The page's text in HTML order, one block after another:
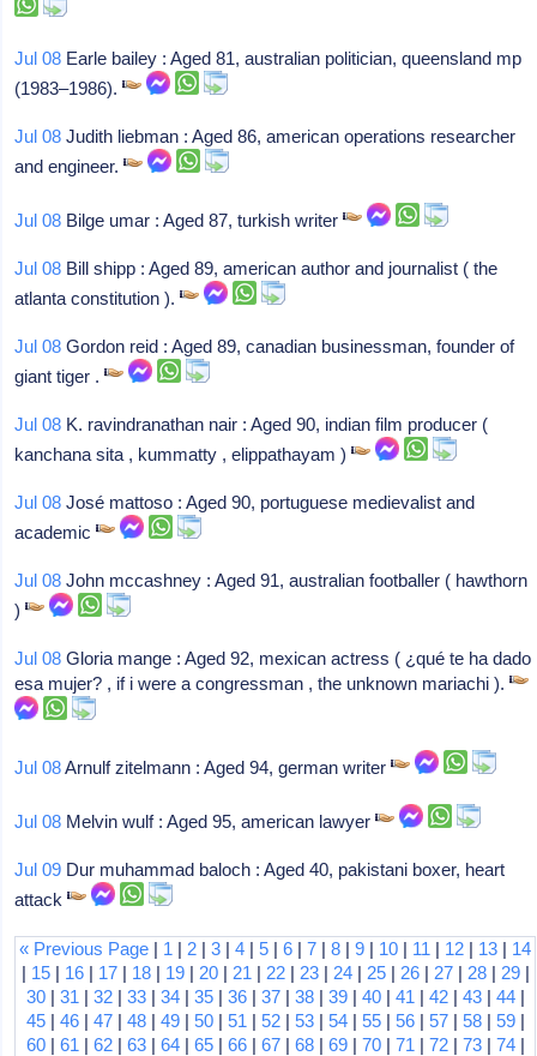
Jul 08 Earle bailey : Aged 81, australian politician, queensland mp
(1983–1986).
Jul 08 Judith liebman : Aged 86, american operations researcher
and engineer.
Jul 08 Bilge umar : Aged 87, turkish writer
Jul 08 Bill shipp : Aged 89, american author and journalist ( the
atlanta constitution ).
Jul 08 Gordon reid : Aged 89, canadian businessman, founder of
giant tiger .
Jul 08 K. ravindranathan nair : Aged 90, indian film producer (
kanchana sita , kummatty , elippathayam )
Jul 08 José mattoso : Aged 90, portuguese medievalist and
academic
Jul 08 John mccashney : Aged 91, australian footballer ( hawthorn
)
Jul 08 Gloria mange : Aged 92, mexican actress ( ¿qué te ha dado
esa mujer? , if i were a congressman , the unknown mariachi ).
Jul 08Arnulf zitelmann : Aged 94, german writer
Jul 08 Melvin wulf : Aged 95, american lawyer
Jul 09 Dur muhammad baloch : Aged 40, pakistani boxer, heart
attack
« Previous Page | 1 | 2 |3 |4 |5 |6 |7 |8 |9 | 10 | 11 | 12 | 13 | 14
| 15| 16| 17| 18| 19| 20| 21 | 22| 23| 24| 25| 26| 27| 28| 29|
30| 31 | 32| 33| 34| 35| 36| 37| 38| 39| 40| 41 | 42| 43| 44|
45| 46| 47| 48| 49| 50| 51 | 52| 53| 54| 55| 56| 57| 58| 59|
60| 61 | 62| 63| 64| 65| 66| 67| 68| 69| 70| 71 | 72| 73| 74|